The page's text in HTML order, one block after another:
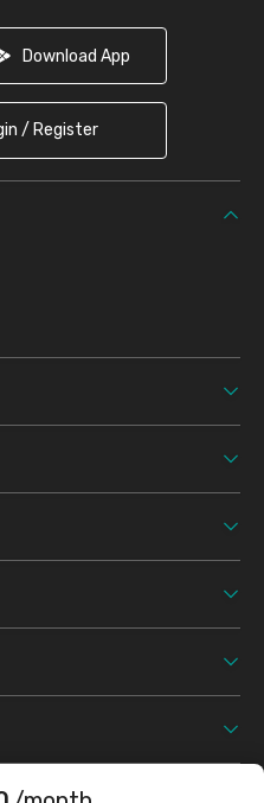
Download App
/ Register